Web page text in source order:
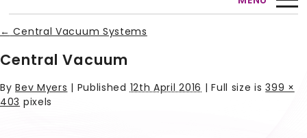
← Central Vacuum Systems
Central Vacuum
ByBev Myers | Published12th April 2016 | Full size is399 ×
403 pixels